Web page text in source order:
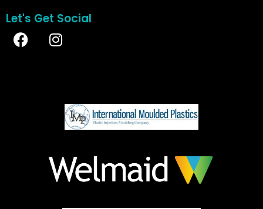
Let's Get Social